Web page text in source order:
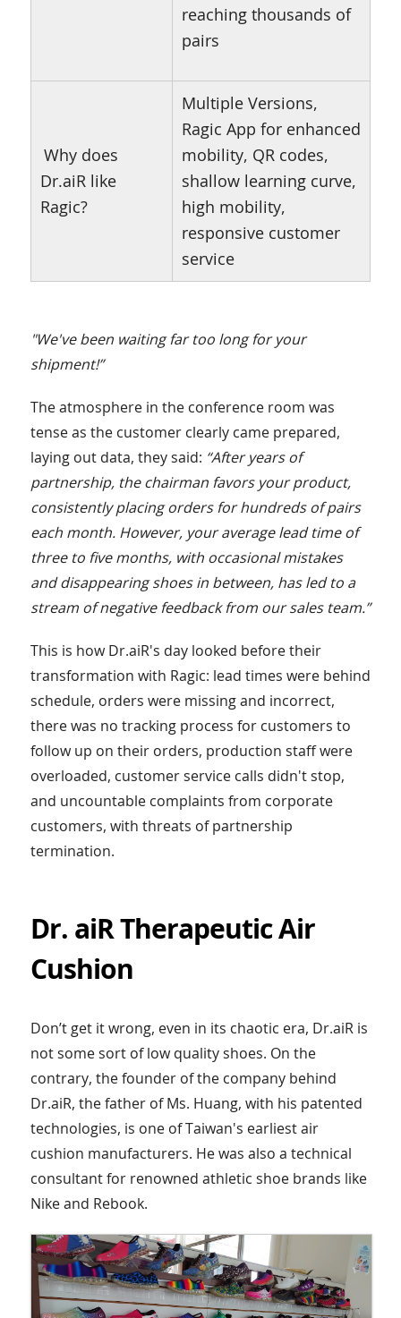
reaching thousands of
pairs
Why does
Dr.aiR like
Ragic?
Multiple Versions,
Ragic App for enhanced
mobility, QR codes,
shallow learning curve,
high mobility,
responsive customer
service
"We've been waiting far too long for your
shipment!”
The atmosphere in the conference room was
tense as the customer clearly came prepared,
laying out data, they said: “After years of
partnership, the chairman favors your product,
consistently placing orders for hundreds of pairs
each month. However, your average lead time of
three to five months, with occasional mistakes
and disappearing shoes in between, has led to a
stream of negative feedback from our sales team.”
This is how Dr.aiR's day looked before their
transformation with Ragic: lead times were behind
schedule, orders were missing and incorrect,
there was no tracking process for customers to
follow up on their orders, production staff were
overloaded, customer service calls didn't stop,
and uncountable complaints from corporate
customers, with threats of partnership
termination.
Dr. aiR Therapeutic Air
Cushion
Don’t get it wrong, even in its chaotic era, Dr.aiR is
not some sort of low quality shoes. On the
contrary, the founder of the company behind
Dr.aiR, the father of Ms. Huang, with his patented
technologies, is one of Taiwan's earliest air
cushion manufacturers. He was also a technical
consultant for renowned athletic shoe brands like
Nike and Rebook.